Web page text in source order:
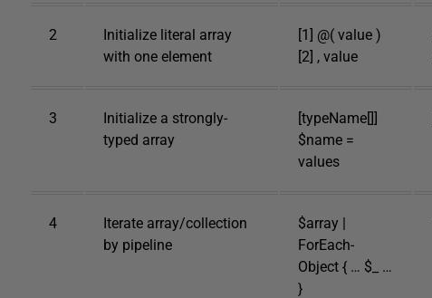
2
Initialize literal array
with one element
[1] @( value )
[2] , value
3
Initialize a strongly-
typed array
[typeName[]]
$name =
values
4
Iterate array/collection
by pipeline
$array |
ForEach-
Object { … $_ …
}